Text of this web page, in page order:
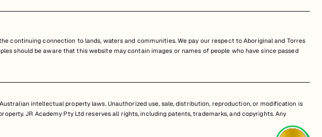
continuing connection to lands, waters and communities. We pay our respect to Aboriginal and Torres
should be aware that this website may contain images or names of people who have since passed
intellectual property laws. Unauthorized use, sale, distribution, reproduction, or modification is
JR Academy Pty Ltd reserves all rights, including patents, trademarks, and copyrights. Any